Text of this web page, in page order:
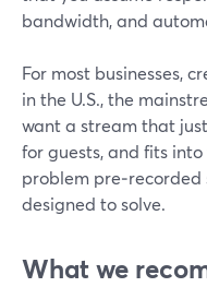
bandwidth, and
For most businesses,
in the U.S., the
want a stream that
for guests, and fits
problem
designed to solve.
What we